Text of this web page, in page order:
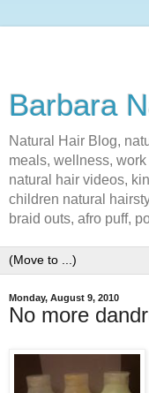
Barbara
Natural Hair Blog,
meals, wellness,
natural hair videos,
children natural
braid outs, afro puff,
Monday, August 9, 2010
No more